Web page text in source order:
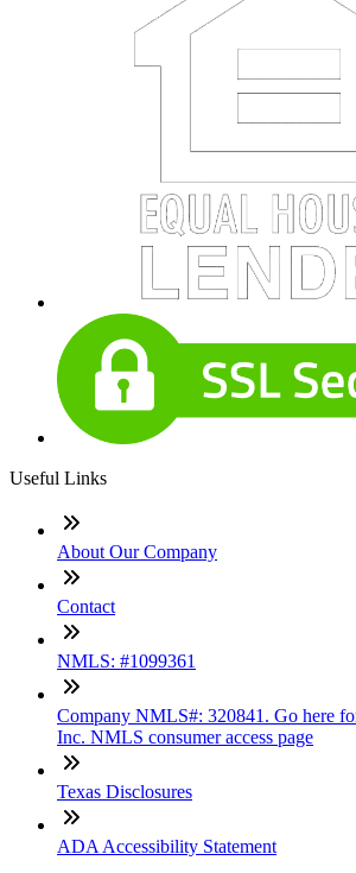
Useful Links
About Our Company
Contact
NMLS: #1099361
Company NMLS#: 320841. Go here
Inc. NMLS consumer access page
Texas Disclosures
ADA Accessibility Statement